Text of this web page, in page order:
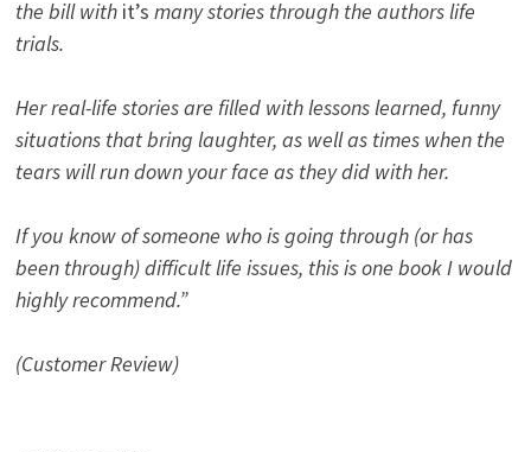
the bill with it’s many stories through the authors life
trials.
Her real-life stories are filled with lessons learned, funny
situations that bring laughter, as well as times when the
tears will run down your face as they did with her.
If you know of someone who is going through (or has
been through) difficult life issues, this is one book I would
highly recommend.”
(Customer Review)